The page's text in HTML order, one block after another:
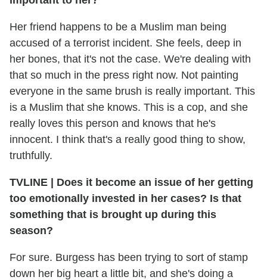
Her friend happens to be a Muslim man being
accused of a terrorist incident. She feels, deep in
her bones, that it's not the case. We're dealing with
that so much in the press right now. Not painting
everyone in the same brush is really important. This
is a Muslim that she knows. This is a cop, and she
really loves this person and knows that he's
innocent. I think that's a really good thing to show,
truthfully.
TVLINE | Does it become an issue of her getting
too emotionally invested in her cases? Is that
something that is brought up during this
season?
For sure. Burgess has been trying to sort of stamp
down her big heart a little bit, and she's doing a